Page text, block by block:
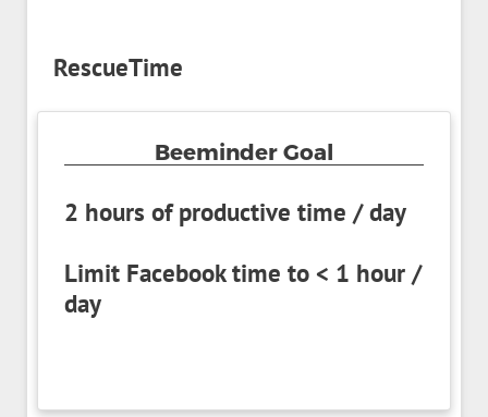
RescueTime
Beeminder Goal
2 hours of productive time / day
Limit Facebook time to < 1 hour /
day